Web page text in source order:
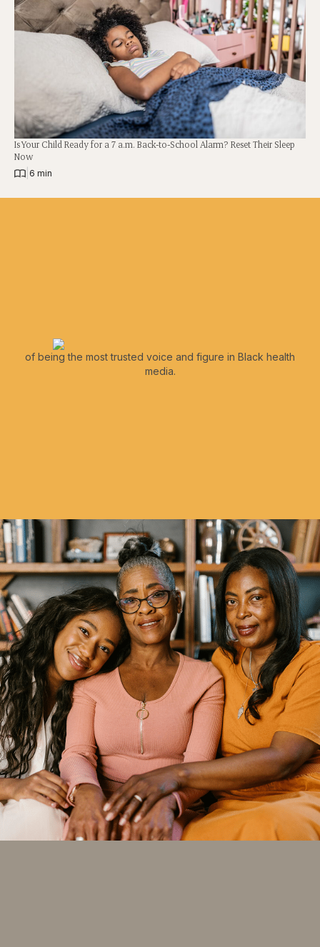
Is Your Child Ready for a 7 a.m. Back-to-School Alarm? Reset Their Sleep
Now
6 min
of being the most trusted voice and figure in Black health
media.